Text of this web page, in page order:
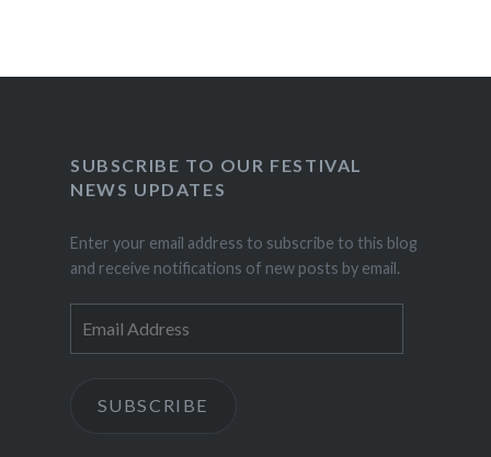
SUBSCRIBE TO OUR FESTIVAL
NEWS UPDATES
Enter your email address to subscribe to this blog
and receive notifications of new posts by email.
Address
SUBSCRIBE